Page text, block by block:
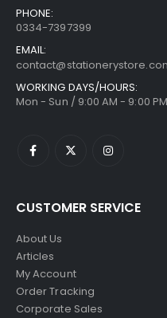
PHONE:
0334-7397399
EMAIL:
WORKING DAYS/HOURS:
Mon - Sun / 9:00 AM - 9:00 PM
CUSTOMER SERVICE
About Us
Articles
My Account
Order Tracking
Corporate Sales